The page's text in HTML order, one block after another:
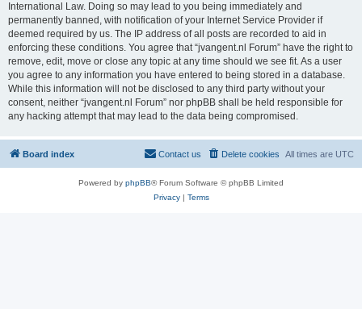
International Law. Doing so may lead to you being immediately and
permanently banned, with notification of your Internet Service Provider if
deemed required by us. The IP address of all posts are recorded to aid in
enforcing these conditions. You agree that “jvangent.nl Forum” have the right to
remove, edit, move or close any topic at any time should we see fit. As a user
you agree to any information you have entered to being stored in a database.
While this information will not be disclosed to any third party without your
consent, neither “jvangent.nl Forum” nor phpBB shall be held responsible for
any hacking attempt that may lead to the data being compromised.
Board index All times are UTC
Delete cookies
Contact us
Powered by phpBB® Forum Software © phpBB Limited
Privacy| Terms